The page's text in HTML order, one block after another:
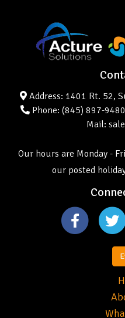
Address: 1401 Rt. 52,
Phone: (845) 897-9480
Mail:
Our hours are Monday -
our posted